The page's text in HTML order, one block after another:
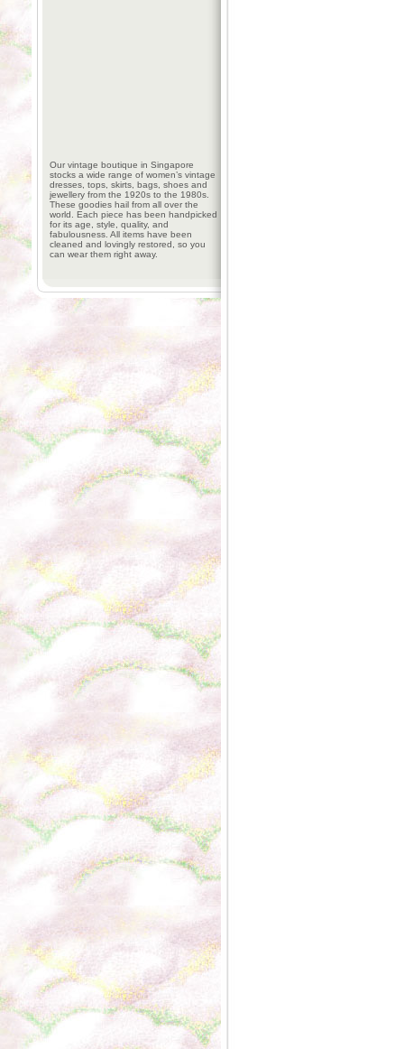
Our vintage boutique in Singapore
stocks a wide range of women’s vintage
dresses, tops, skirts, bags, shoes and
jewellery from the 1920s to the 1980s.
These goodies hail from all over the
world. Each piece has been handpicked
for its age, style, quality, and
fabulousness. All items have been
cleaned and lovingly restored, so you
can wear them right away.